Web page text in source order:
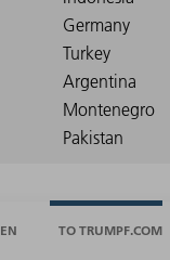
EN TO TRUMPF.COM